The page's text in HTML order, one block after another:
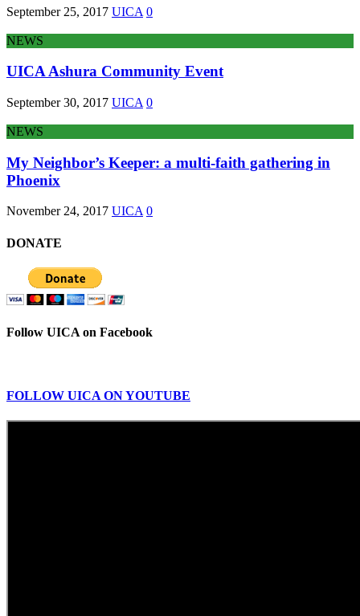
September 25, 2017 UICA 0
NEWS
UICA Ashura Community Event
September 30, 2017 UICA 0
NEWS
My Neighbor’s Keeper: a multi-faith gathering in
Phoenix
November 24, 2017 UICA 0
DONATE
Follow UICA on Facebook
FOLLOW UICA ON YOUTUBE